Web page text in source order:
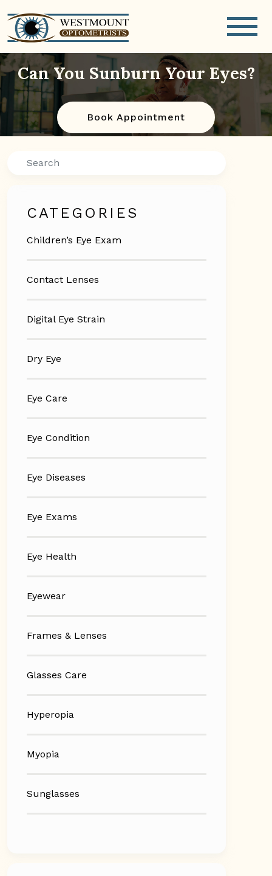
Can You Sunburn Your Eyes?
Book Appointment
Search
CATEGORIES
Children’s Eye Exam
Contact Lenses
Digital Eye Strain
Dry Eye
Eye Care
Eye Condition
Eye Diseases
Eye Exams
Eye Health
Eyewear
Frames & Lenses
Glasses Care
Hyperopia
Myopia
Sunglasses